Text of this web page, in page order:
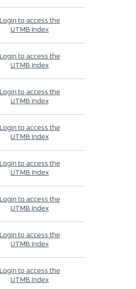
Login to access the
UTMB Index
Login to access the
UTMB Index
Login to access the
UTMB Index
Login to access the
UTMB Index
Login to access the
UTMB Index
Login to access the
UTMB Index
Login to access the
UTMB Index
Login to access the
UTMB Index